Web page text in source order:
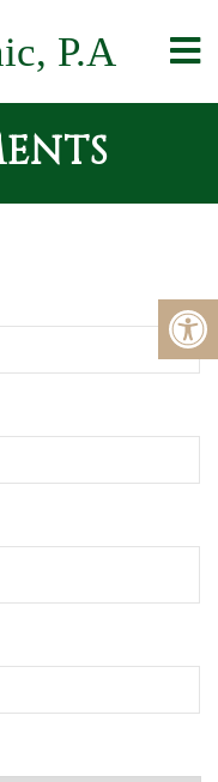
P.A